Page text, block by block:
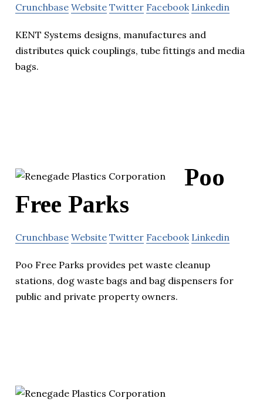
Crunchbase Website Twitter Facebook Linkedin
KENT Systems designs, manufactures and
distributes quick couplings, tube fittings and media
bags.
Poo
Free Parks
Crunchbase Website Twitter Facebook Linkedin
Poo Free Parks provides pet waste cleanup
stations, dog waste bags and bag dispensers for
public and private property owners.